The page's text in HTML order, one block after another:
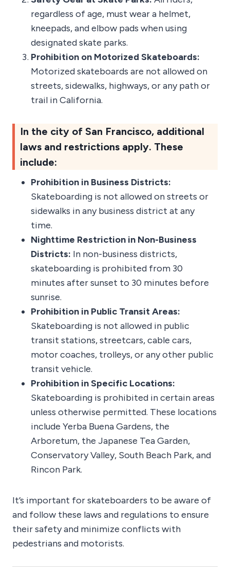
regardless of age, must wear a helmet,
kneepads, and elbow pads when using
designated skate parks.
Prohibition on Motorized Skateboards:
Motorized skateboards are not allowed on
streets, sidewalks, highways, or any path or
trail in California.
In the city of San Francisco, additional
laws and restrictions apply. These
include:
Prohibition in Business Districts:
Skateboarding is not allowed on streets or
sidewalks in any business district at any
time.
Nighttime Restriction in Non-Business
Districts: In non-business districts,
skateboarding is prohibited from 30
minutes after sunset to 30 minutes before
sunrise.
Prohibition in Public Transit Areas:
Skateboarding is not allowed in public
transit stations, streetcars, cable cars,
motor coaches, trolleys, or any other public
transit vehicle.
Prohibition in Specific Locations:
Skateboarding is prohibited in certain areas
unless otherwise permitted. These locations
include Yerba Buena Gardens, the
Arboretum, the Japanese Tea Garden,
Conservatory Valley, South Beach Park, and
Rincon Park.
It’s important for skateboarders to be aware of
and follow these laws and regulations to ensure
their safety and minimize conflicts with
pedestrians and motorists.